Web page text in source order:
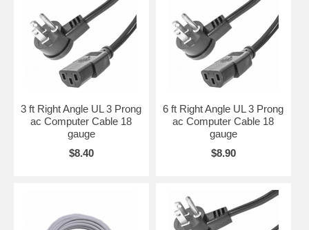
3 ft Right Angle UL 3 Prong
ac Computer Cable 18
gauge
$8.40
6 ft Right Angle UL 3 Prong
ac Computer Cable 18
gauge
$8.90